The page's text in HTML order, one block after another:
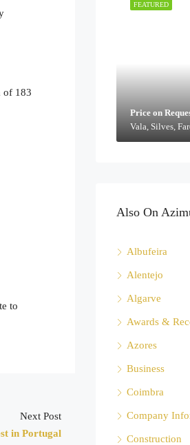
of 183
to
Next Post
in Portugal
FEATURED
Price on
Vala, Silves,
Also On
Albufeira
Alentejo
Algarve
Awards &
Azores
Business
Coimbra
Company
Construction